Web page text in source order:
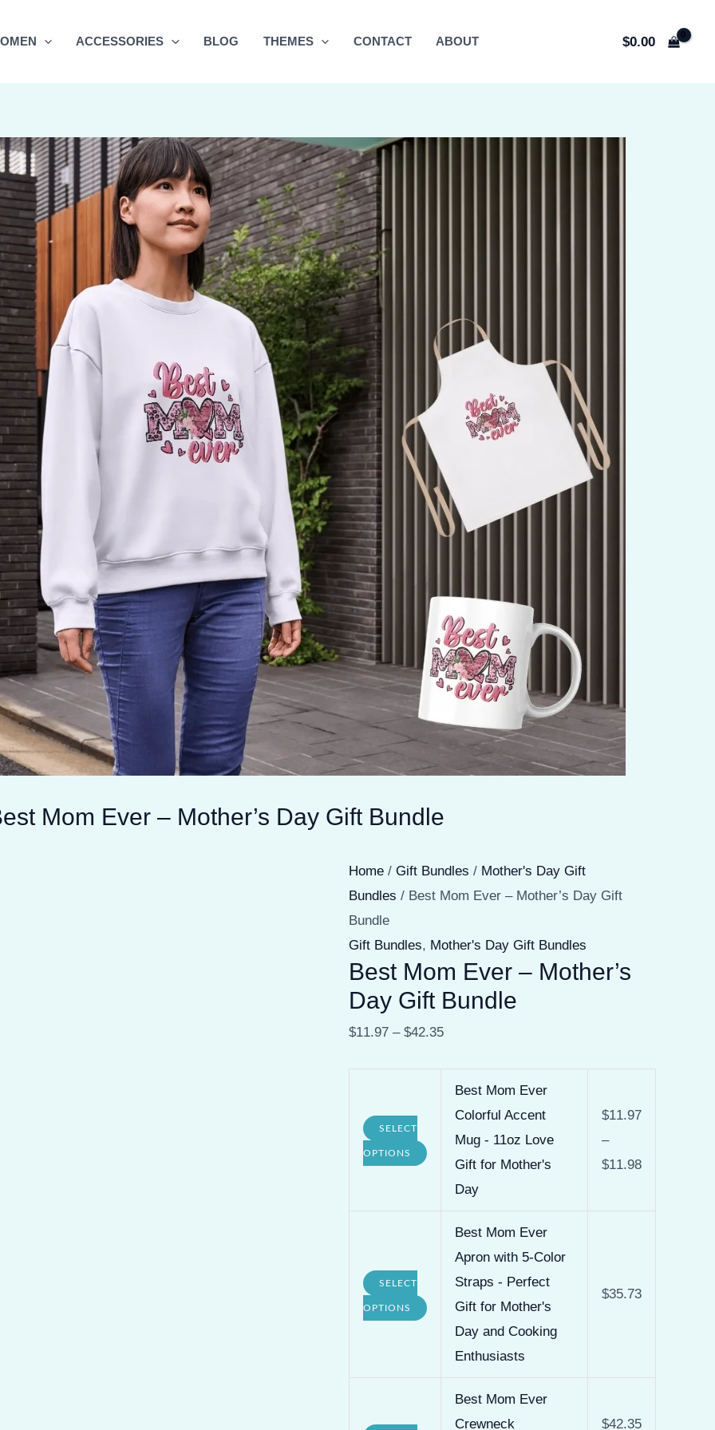
ACCESSORIES BLOG THEMES CONTACT ABOUT $0.00
Mom Ever – Mother’s Day Gift Bundle
Home /Gift Bundles / Mother's Day Gift
Bundles / Best Mom Ever – Mother’s Day Gift
Bundle
Gift Bundles, Mother's Day Gift Bundles
Best Mom Ever – Mother’s
Day Gift Bundle
$11.97 –$42.35
SELECT
OPTIONS
This
multiple
variants.
options
Best Mom Ever
Colorful Accent
Mug - 11oz Love
Gift for Mother's
Day
$11.97
–
$11.98
SELECT
OPTIONS
This
product
variants.
Best Mom Ever
Apron with 5-Color
Straps - Perfect
Gift for Mother's
Day and Cooking
Enthusiasts
$35.73
Best Mom Ever
Crewneck
$42.35